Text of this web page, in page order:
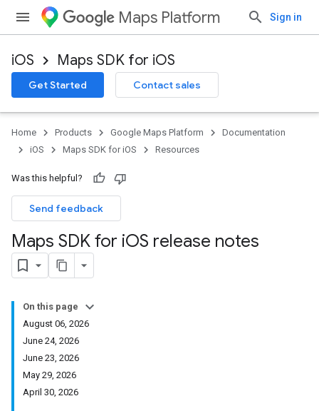
Maps Platform Sign in
iOS Maps SDK for iOS
Get Started Contact sales
Home Products Google Maps Platform
Documentation
iOS
Maps SDK for iOS Resources
Was this helpful?
Send feedback
Maps SDK for iOS release notes
On this page
August 06, 2026
June 24, 2026
June 23, 2026
May 29, 2026
April 30, 2026